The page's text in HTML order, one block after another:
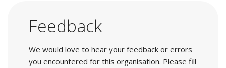
Feedback
We would love to hear your feedback or errors
you encountered for this organisation. Please fill